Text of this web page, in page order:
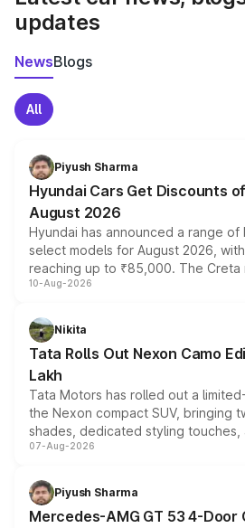
updates
NewsBlogs
All
Piyush Sharma
Hyundai Cars Get Discounts
August 2026
Hyundai has announced a range of
select models for August 2026,
reaching up to ₹85,000. The Creta
benefits this month, followed by the
can also receive an additional
10-Aug-2026
Nikita
Tata Rolls Out Nexon Camo
Lakh
Tata Motors has rolled out a
the Nexon compact SUV, bringing
shades, dedicated styling touches,
and a built-in dashcam, while
choices unchanged across the
07-Aug-2026
Piyush Sharma
Mercedes-AMG GT 53 4-Door